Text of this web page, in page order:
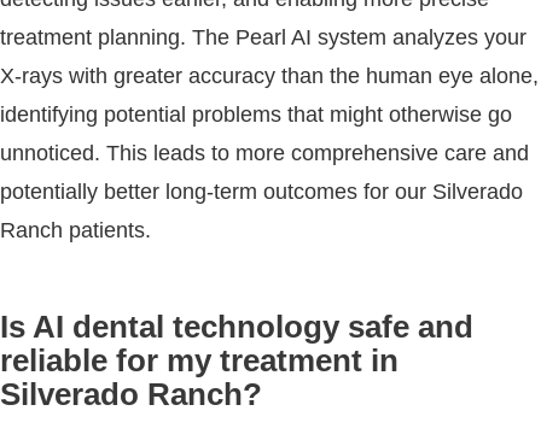
treatment planning. The Pearl AI system analyzes your
X-rays with greater accuracy than the human eye alone,
identifying potential problems that might otherwise go
unnoticed. This leads to more comprehensive care and
potentially better long-term outcomes for our Silverado
Ranch patients.
Is AI dental technology safe and
reliable for my treatment in
Silverado Ranch?